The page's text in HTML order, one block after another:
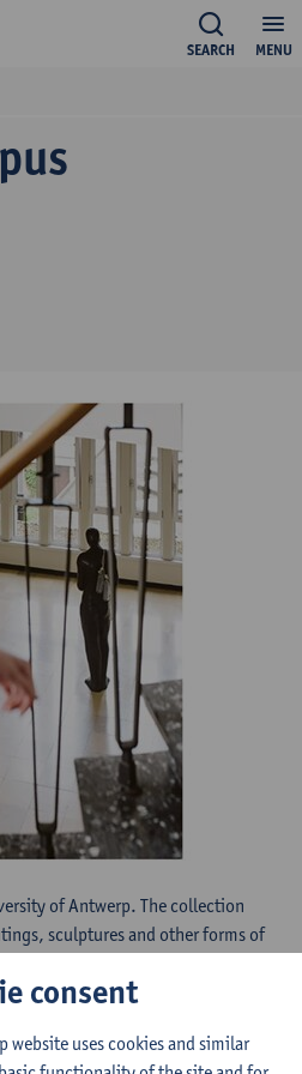
MENU
SEARCH
of Antwerp. The collection
sculptures and other forms of
and Fred Bervoets grace the walls
while sculptures by Yvan Theys and
of the university's other
consent
website uses cookies and similar